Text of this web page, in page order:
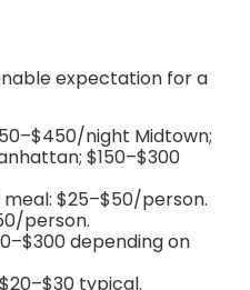
expectation for a
night Midtown;
$150–$300
$25–$50/person.
person.
depending on
typical.